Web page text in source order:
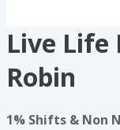
Live Life
Robin
1% Shifts & Non